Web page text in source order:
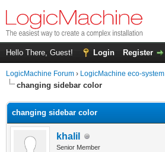
Hello There, Guest! Login Register
LogicMachine Forum › LogicMachine eco-system
changing sidebar color
changing sidebar color
khalil
Senior Member